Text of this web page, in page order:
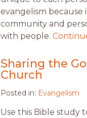
evangelism because
community and
with people.
Sharing the
Church
Posted in: Evangelism
Use this Bible study